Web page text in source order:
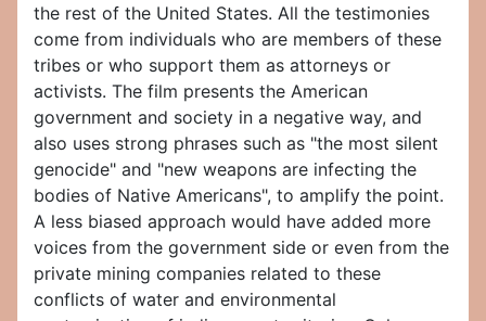
the rest of the United States. All the testimonies
come from individuals who are members of these
tribes or who support them as attorneys or
activists. The film presents the American
government and society in a negative way, and
also uses strong phrases such as "the most silent
genocide" and "new weapons are infecting the
bodies of Native Americans", to amplify the point.
A less biased approach would have added more
voices from the government side or even from the
private mining companies related to these
conflicts of water and environmental